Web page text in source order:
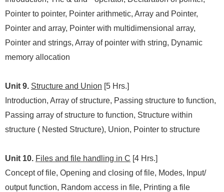
Pointer to pointer, Pointer arithmetic, Array and Pointer,
Pointer and array, Pointer with multidimensional array,
Pointer and strings, Array of pointer with string, Dynamic
memory allocation
Unit 9. Structure and Union [5 Hrs.]
Introduction, Array of structure, Passing structure to function,
Passing array of structure to function, Structure within
structure ( Nested Structure), Union, Pointer to structure
Unit 10. Files and file handling in C [4 Hrs.]
Concept of file, Opening and closing of file, Modes, Input/
output function, Random access in file, Printing a file